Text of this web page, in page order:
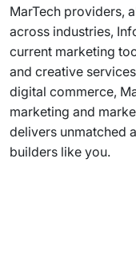
MarTech providers,
across industries,
current marketing
and creative
digital commerce,
marketing and
delivers unmatched
builders like you.